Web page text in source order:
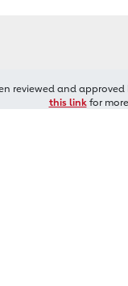
and
this linkfor